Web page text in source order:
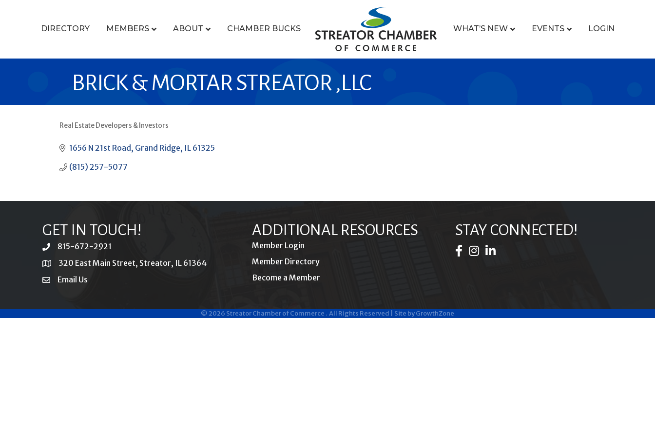
DIRECTORY MEMBERS ABOUT CHAMBER BUCKS WHAT’S NEW EVENTS LOGIN
BRICK & MORTAR STREATOR ,LLC
Real Estate Developers & Investors
1656 N 21st Road Grand Ridge IL 61325
(815) 257-5077
GET IN TOUCH!
phone815-672-2921
location320 East Main Street, Streator, IL 61364
emailEmail Us
ADDITIONAL RESOURCES
Member Login
Member Directory
Become a Member
STAY CONNECTED!
Facebook Icon
Instagram Icon
LinkedIn Icon
©2026 Streator Chamber of Commerce . All Rights Reserved | Site byGrowthZone